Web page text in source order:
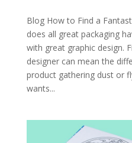
Blog How to Find a
does all great packaging
with great graphic design.
designer can mean the
product gathering dust or
wants...